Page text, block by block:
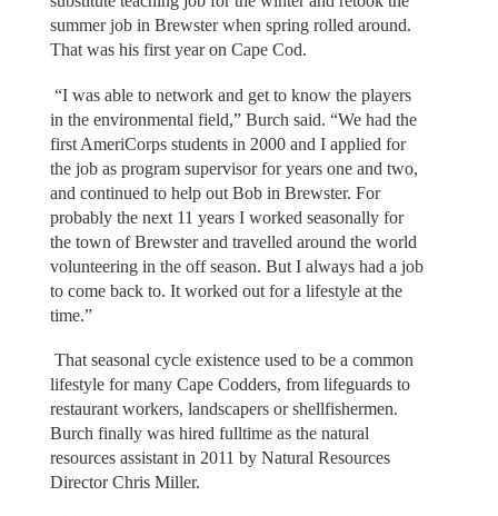
summer job in Brewster when spring rolled around.
That was his first year on Cape Cod.
“I was able to network and get to know the players
in the environmental field,” Burch said. “We had the
first AmeriCorps students in 2000 and I applied for
the job as program supervisor for years one and two,
and continued to help out Bob in Brewster. For
probably the next 11 years I worked seasonally for
the town of Brewster and travelled around the world
volunteering in the off season. But I always had a job
to come back to. It worked out for a lifestyle at the
time.”
That seasonal cycle existence used to be a common
lifestyle for many Cape Codders, from lifeguards to
restaurant workers, landscapers or shellfishermen.
Burch finally was hired fulltime as the natural
resources assistant in 2011 by Natural Resources
Director Chris Miller.